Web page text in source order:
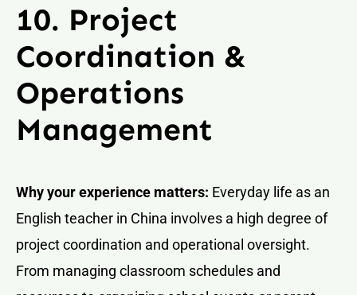
10. Project
Coordination &
Operations
Management
Why your experience matters: Everyday life as an
English teacher in China involves a high degree of
project coordination and operational oversight.
From managing classroom schedules and